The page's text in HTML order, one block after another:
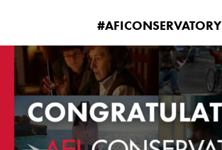
#AFICONSERVATORY
americanfilminstitute
Jul 23